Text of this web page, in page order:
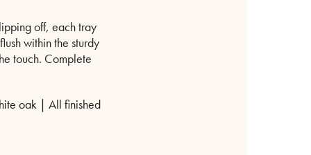
off, each tray
within the sturdy
touch. Complete
oak | All finished